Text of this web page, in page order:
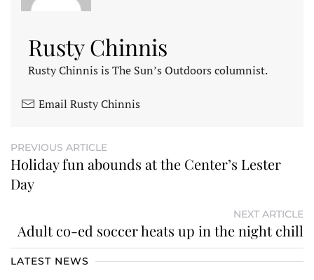
Rusty Chinnis
Rusty Chinnis is The Sun’s Outdoors columnist.
Email Rusty Chinnis
PREVIOUS ARTICLE
Holiday fun abounds at the Center’s Lester
Day
NEXT ARTICLE
Adult co-ed soccer heats up in the night chill
LATEST NEWS